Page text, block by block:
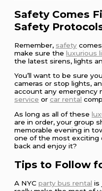
Safety Comes
Safety
Remember, safety
make sure theluxurious
the latest sirens, lights
You’ll want to be sure
cameras or stop lights,
account any emergency
service orcar rental
As long as all of these
are in order, your group
memorable evening in
one of the most exciting
back and enjoy it?
Tips to Follow
A NYCparty bus rental is